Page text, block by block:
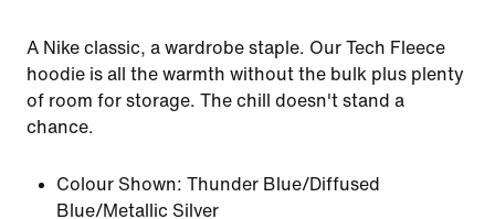
A Nike classic, a wardrobe staple. Our Tech Fleece
hoodie is all the warmth without the bulk plus plenty
of room for storage. The chill doesn't stand a
chance.
Colour Shown: Thunder Blue/Diffused
Blue/Metallic Silver